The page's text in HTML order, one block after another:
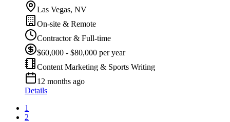
Las Vegas, NV
On-site & Remote
Contractor & Full-time
$60,000 - $80,000 per year
Content Marketing & Sports Writing
12 months ago
Details
1
2